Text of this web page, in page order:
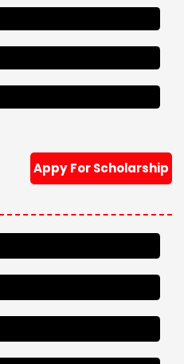
Appy For Scholarship